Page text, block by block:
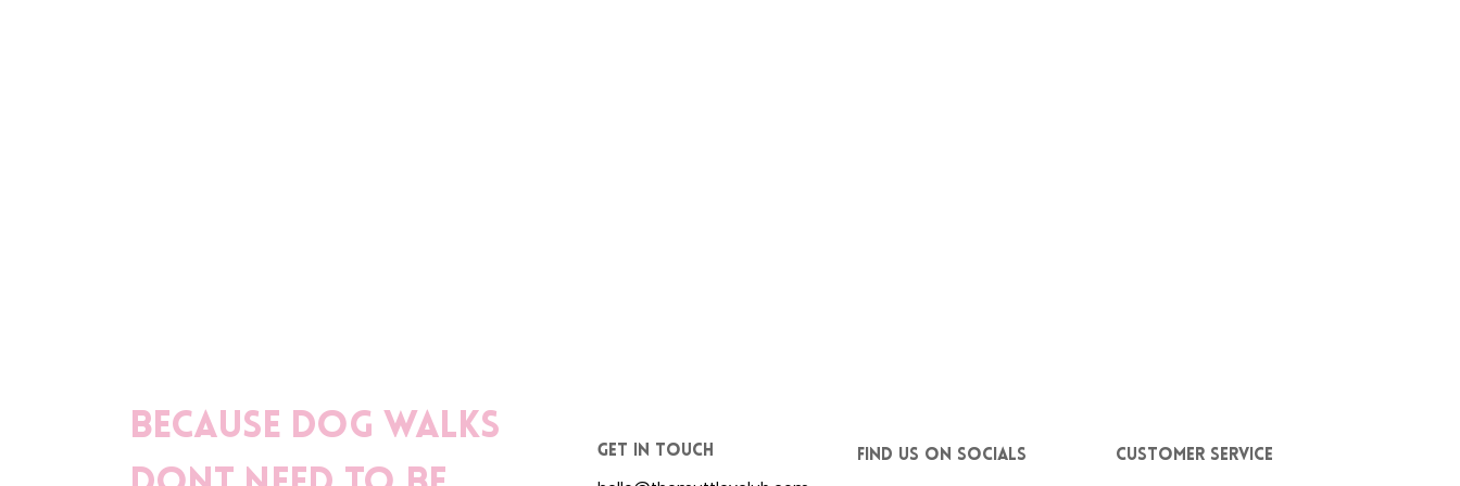
Because dog walks
get in touch Find us on Socials Customer service